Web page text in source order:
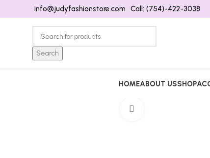
info@judyfashionstore.com Call: (754)-422-3038
Search
HOMEABOUT USSHOP